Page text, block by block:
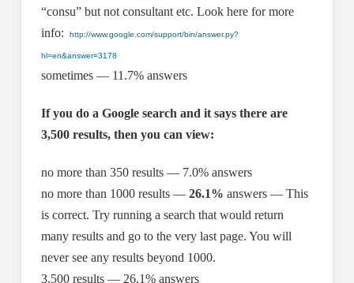
“consu” but not consultant etc. Look here for more
info:
http://www.google.com/support/bin/answer.py?
hl=en&answer=3178
sometimes — 11.7% answers
If you do a Google search and it says there are
3,500 results, then you can view:
no more than 350 results — 7.0% answers
no more than 1000 results — 26.1% answers — This
is correct. Try running a search that would return
many results and go to the very last page. You will
never see any results beyond 1000.
3,500 results — 26.1% answers